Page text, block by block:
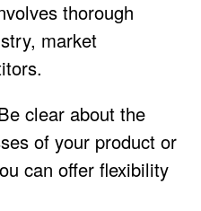
thorough
market
clear about the
of your product or
can offer flexibility